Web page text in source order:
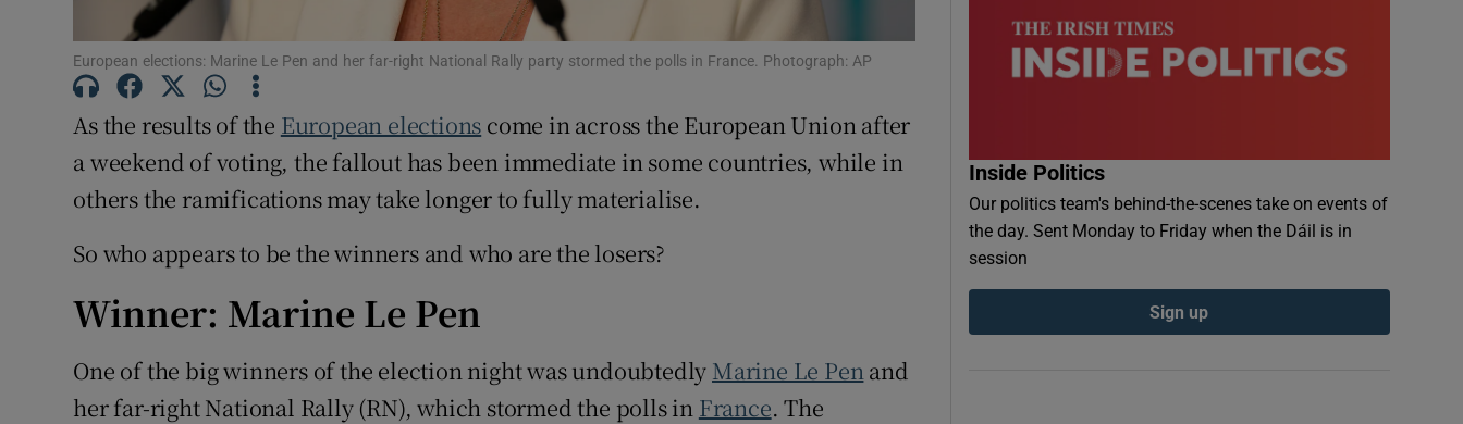
Subscriber Rewards
Newsletters
Weather Forecast
European elections: Marine Le Pen and her far-right National Rally party stormed the polls in France. Photograph: AP
As the results of the European elections come in across the European Union after
a weekend of voting, the fallout has been immediate in some countries, while in
others the ramifications may take longer to fully materialise.
So who appears to be the winners and who are the losers?
Winner: Marine Le Pen
One of the big winners of the election night was undoubtedly Marine Le Pen and
her far-right National Rally (RN), which stormed the polls in France. The
Inside Politics
Our politics team's behind-the-scenes take on events of
the day. Sent Monday to Friday when the Dáil is in
session
Sign up